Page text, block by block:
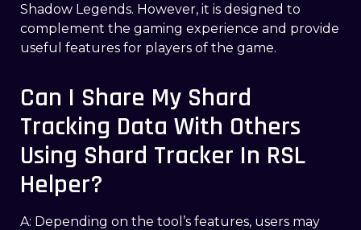
Shadow Legends. However, it is designed to
complement the gaming experience and provide
useful features for players of the game.
Can I Share My Shard
Tracking Data With Others
Using Shard Tracker In RSL
Helper?
A: Depending on the tool’s features, users may